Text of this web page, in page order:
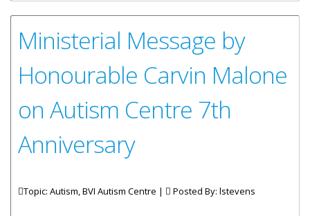
Ministerial Message by
Honourable Carvin Malone
on Autism Centre 7th
Anniversary
Topic: Autism, BVI Autism Centre | Posted By: lstevens